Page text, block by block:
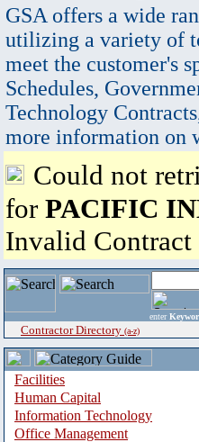
GSA offers a wide
utilizing a variety of
meet the customer's
Schedules,
Technology
more information on
Could not
for PACIFIC
Invalid Contract
enter
Contractor Directory (a-z)
Facilities
Human Capital
Information Technology
Office Management